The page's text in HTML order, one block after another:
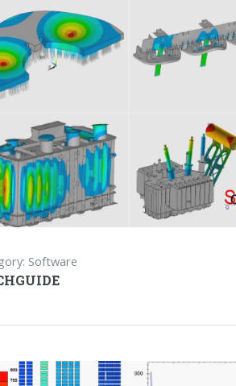
Software